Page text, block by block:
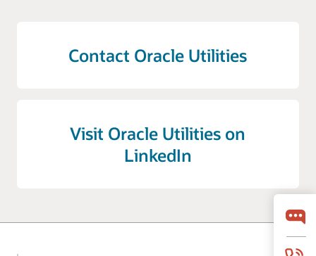
Contact Oracle Utilities
Visit Oracle Utilities on
LinkedIn